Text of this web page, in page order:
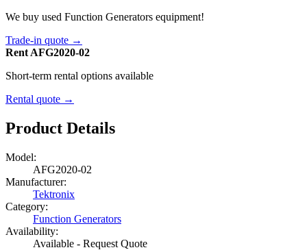
We buy used Function Generators equipment!
Trade-in quote →
Rent AFG2020-02
Short-term rental options available
Rental quote →
Product Details
Model:
AFG2020-02
Manufacturer:
Tektronix
Category:
Function Generators
Availability:
Available - Request Quote